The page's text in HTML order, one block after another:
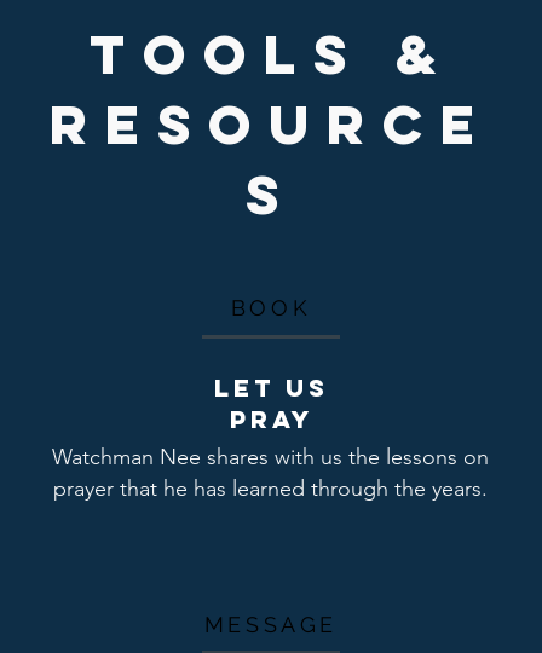
TOOLS &
Resource
s
BOOK
Let us
pray
Watchman Nee shares with us the lessons on
prayer that he has learned through the years.
MESSAGE